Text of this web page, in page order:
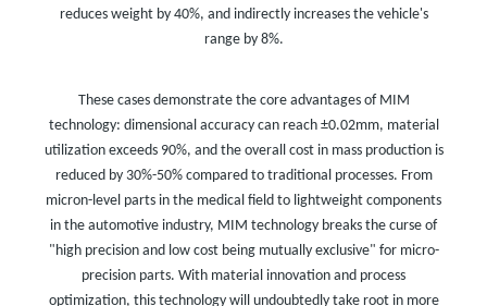
reduces weight by 40%, and indirectly increases the vehicle's
range by 8%.
These cases demonstrate the core advantages of MIM
technology: dimensional accuracy can reach ±0.02mm, material
utilization exceeds 90%, and the overall cost in mass production is
reduced by 30%-50% compared to traditional processes. From
micron-level parts in the medical field to lightweight components
in the automotive industry, MIM technology breaks the curse of
"high precision and low cost being mutually exclusive" for micro-
precision parts. With material innovation and process
optimization, this technology will undoubtedly take root in more